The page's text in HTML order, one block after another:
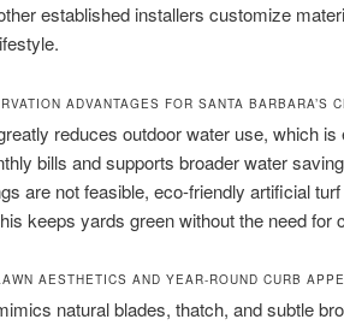
established installers customize
ADVANTAGES FOR SANTA BARBARA’S
reduces outdoor water use, which
bills and supports broader water
are not feasible, eco-friendly artificial
keeps yards green without the need for
AESTHETICS AND YEAR-ROUND CURB
natural blades, thatch, and subtle